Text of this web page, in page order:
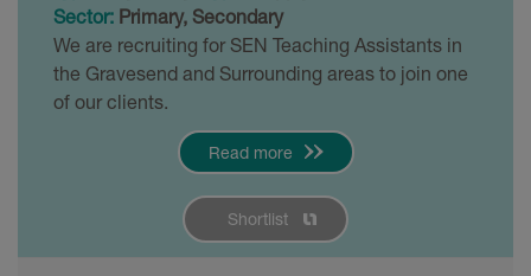
Sector: Primary, Secondary
We are recruiting for SEN Teaching Assistants in
the Gravesend and Surrounding areas to join one
of our clients.
Read more
Shortlist